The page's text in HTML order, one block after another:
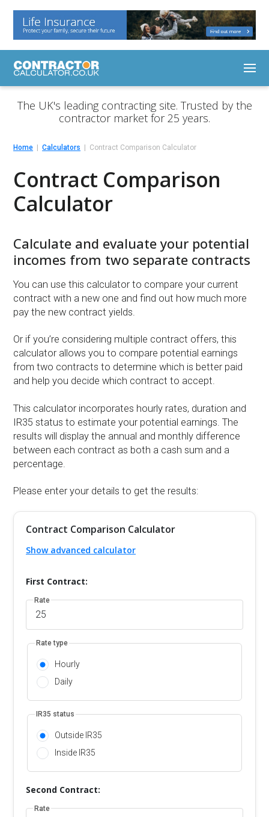
The UK's leading contracting site. Trusted by the
contractor market for 25 years.
Home Calculators Contract Comparison Calculator
Contract Comparison
Calculator
Calculate and evaluate your potential
incomes from two separate contracts
You can use this calculator to compare your current
contract with a new one and find out how much more
pay the new contract yields.
Or if you’re considering multiple contract offers, this
calculator allows you to compare potential earnings
from two contracts to determine which is better paid
and help you decide which contract to accept.
This calculator incorporates hourly rates, duration and
IR35 status to estimate your potential earnings. The
results will display the annual and monthly difference
between each contract as both a cash sum and a
percentage.
Please enter your details to get the results:
Contract Comparison Calculator
Show advanced calculator
First Contract:
Rate
Rate type
Hourly
Daily
IR35 status
Outside IR35
Inside IR35
Second Contract:
Rate